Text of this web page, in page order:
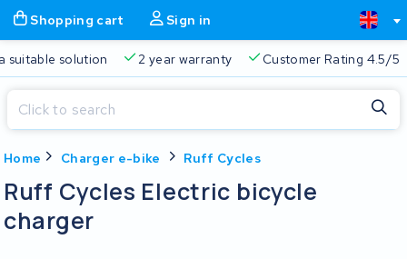
Shopping cart Sign in
suitable solution 2 year warranty Customer Rating 4.5/5
Home Charger e-bike Ruff Cycles
Ruff Cycles Electric bicycle
charger
Shopping cart
Close
Start typing in the search bar to search